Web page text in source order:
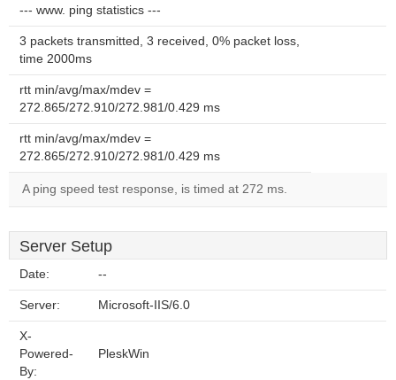
--- www. ping statistics ---
3 packets transmitted, 3 received, 0% packet loss,
time 2000ms
rtt min/avg/max/mdev =
272.865/272.910/272.981/0.429 ms
rtt min/avg/max/mdev =
272.865/272.910/272.981/0.429 ms
A ping speed test response, is timed at 272 ms.
Server Setup
Date: --
Server: Microsoft-IIS/6.0
X-
Powered-
By:
PleskWin